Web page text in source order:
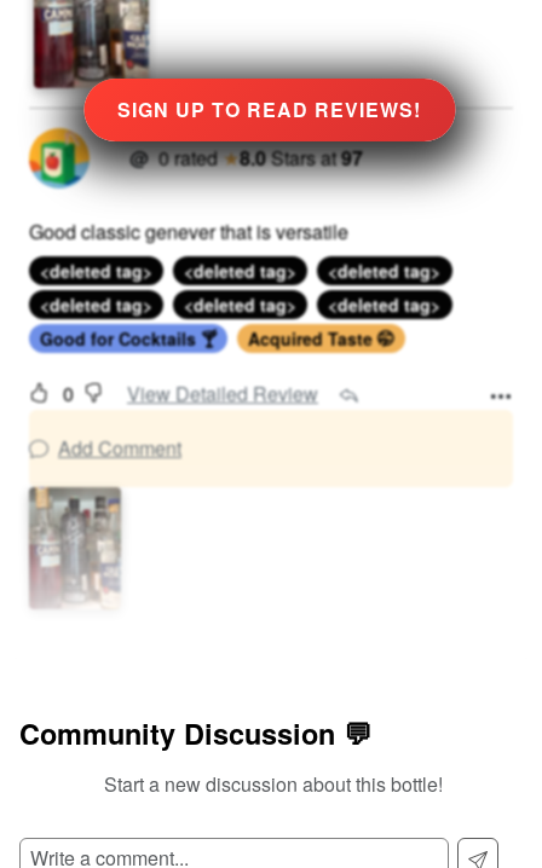
SIGN UP TO READ REVIEWS!
@ 0rated★8.0Starsat97
Good classic genever that is versatile
<deleted tag> <deleted tag>
<deleted tag>
<deleted tag>
<deleted tag>
<deleted tag>
Good for Cocktails 🍸
Acquired Taste 🤭
0
View Detailed Review
Add Comment
Community Discussion 💬
Start a new discussion about this bottle!